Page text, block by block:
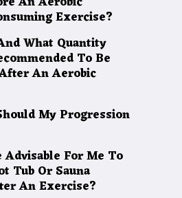
Exercise?
What Quantity
To Be
An Aerobic
My Progression
For Me To
Tub Or Sauna
An Exercise?